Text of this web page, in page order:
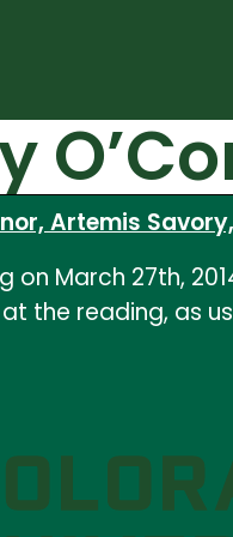
Artemis
on March 27th,
the reading, as